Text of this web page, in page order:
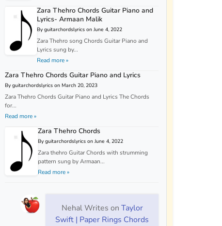
Zara Thehro Chords Guitar Piano and
Lyrics- Armaan Malik
By guitarchordslyrics on June 4, 2022
Zara Thehro song Chords Guitar Piano and
Lyrics sung by...
Read more »
Zara Thehro Chords Guitar Piano and Lyrics
By guitarchordslyrics on March 20, 2023
Zara Thehro Chords Guitar Piano and Lyrics The Chords
for...
Read more »
Zara Thehro Chords
By guitarchordslyrics on June 4, 2022
Zara thehro Guitar Chords with strumming
pattern sung by Armaan...
Read more »
Nehal Writes on Taylor
Swift | Paper Rings Chords